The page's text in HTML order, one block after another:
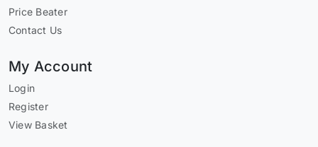
Price Beater
Contact Us
My Account
Login
Register
View Basket